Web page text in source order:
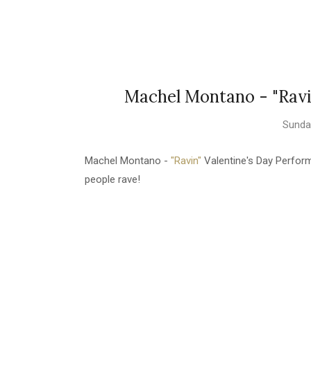
Machel Montano -
Machel Montano - "Ravin" Valentine's Day
people rave!